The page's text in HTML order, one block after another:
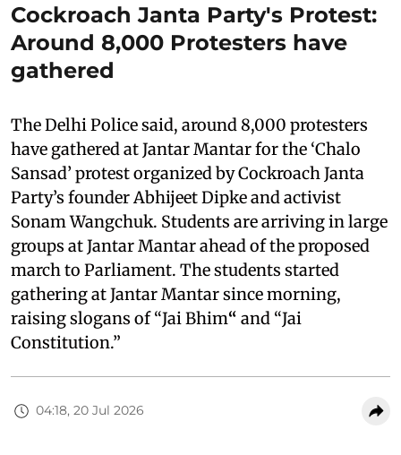
Cockroach Janta Party's Protest:
Around 8,000 Protesters have
gathered
The Delhi Police said, around 8,000 protesters
have gathered at Jantar Mantar for the ‘Chalo
Sansad’ protest organized by Cockroach Janta
Party’s founder Abhijeet Dipke and activist
Sonam Wangchuk. Students are arriving in large
groups at Jantar Mantar ahead of the proposed
march to Parliament. The students started
gathering at Jantar Mantar since morning,
raising slogans of “Jai Bhim“ and “Jai
Constitution.”
04:18, 20 Jul 2026